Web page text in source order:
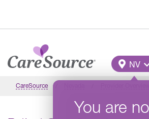
Main
NV
You are
CareSource